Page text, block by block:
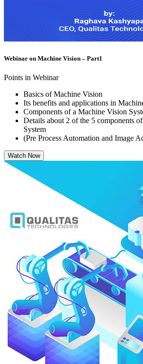
Webinar on Machine Vision – Part1
Points in Webinar
Basics of Machine Vision
Its benefits and applications in
Components of a Machine Vision
Details about 2 of the 5 components
System
(Pre Process Automation and Image
Watch Now